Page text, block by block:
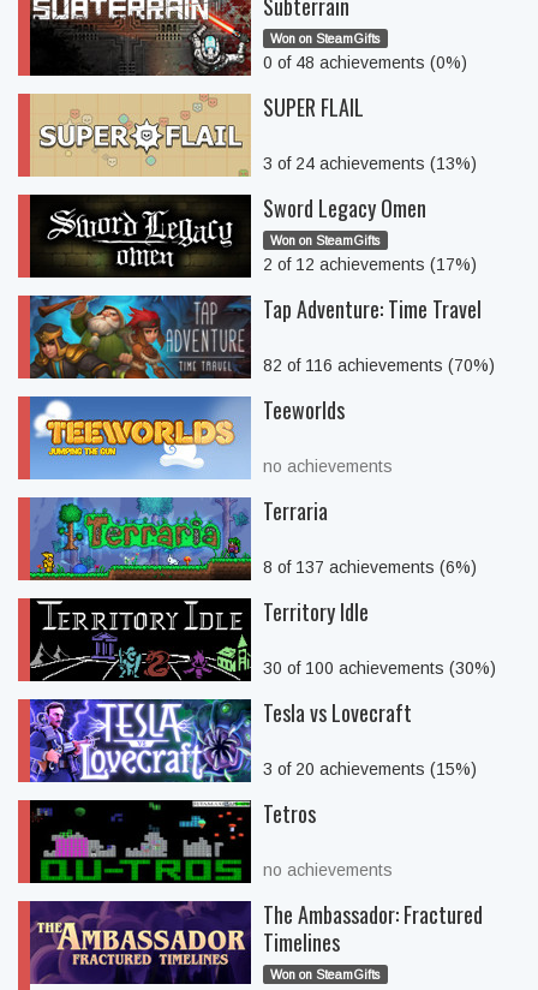
Won on SteamGifts
0 of 48 achievements (0%)
SUPER FLAIL
3 of 24 achievements (13%)
Sword Legacy Omen
Won on SteamGifts
2 of 12 achievements (17%)
Tap Adventure: Time Travel
82 of 116 achievements (70%)
Teeworlds
no achievements
Terraria
8 of 137 achievements (6%)
Territory Idle
30 of 100 achievements (30%)
Tesla vs Lovecraft
3 of 20 achievements (15%)
Tetros
no achievements
The Ambassador: Fractured
Timelines
Won on SteamGifts